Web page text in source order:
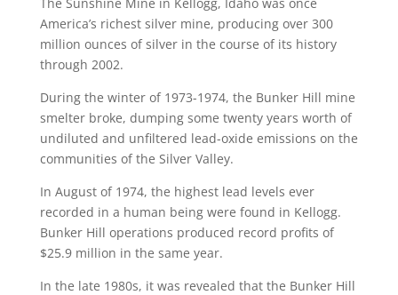
America’s richest silver mine, producing over 300
million ounces of silver in the course of its history
through 2002.
During the winter of 1973-1974, the Bunker Hill mine
smelter broke, dumping some twenty years worth of
undiluted and unfiltered lead-oxide emissions on the
communities of the Silver Valley.
In August of 1974, the highest lead levels ever
recorded in a human being were found in Kellogg.
Bunker Hill operations produced record profits of
$25.9 million in the same year.
In the late 1980s, it was revealed that the Bunker Hill